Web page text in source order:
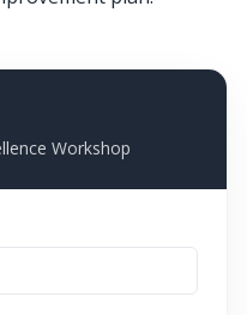
Workshop